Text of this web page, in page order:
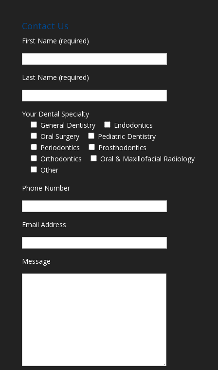
Contact Us
First Name (required)
Last Name (required)
Your Dental Specialty
General Dentistry
Endodontics
Oral Surgery
Pediatric Dentistry
Periodontics
Prosthodontics
Orthodontics
Oral & Maxillofacial Radiology
Other
Phone Number
Email Address
Message